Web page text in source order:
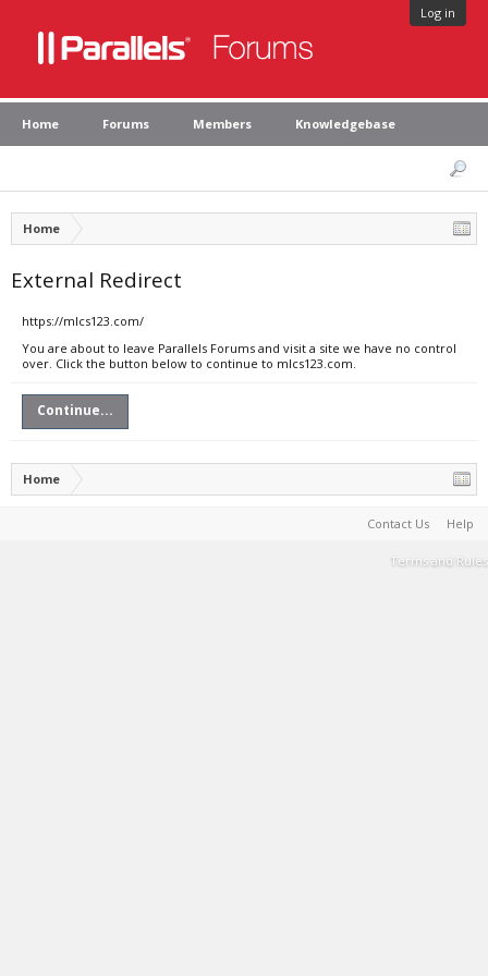
Log in
Home Forums Members Knowledgebase
Home
External Redirect
https://mlcs123.com/
You are about to leave Parallels Forums and visit a site we have no control
over. Click the button below to continue to mlcs123.com.
Continue...
Home
Contact Us Help
Terms and Rules